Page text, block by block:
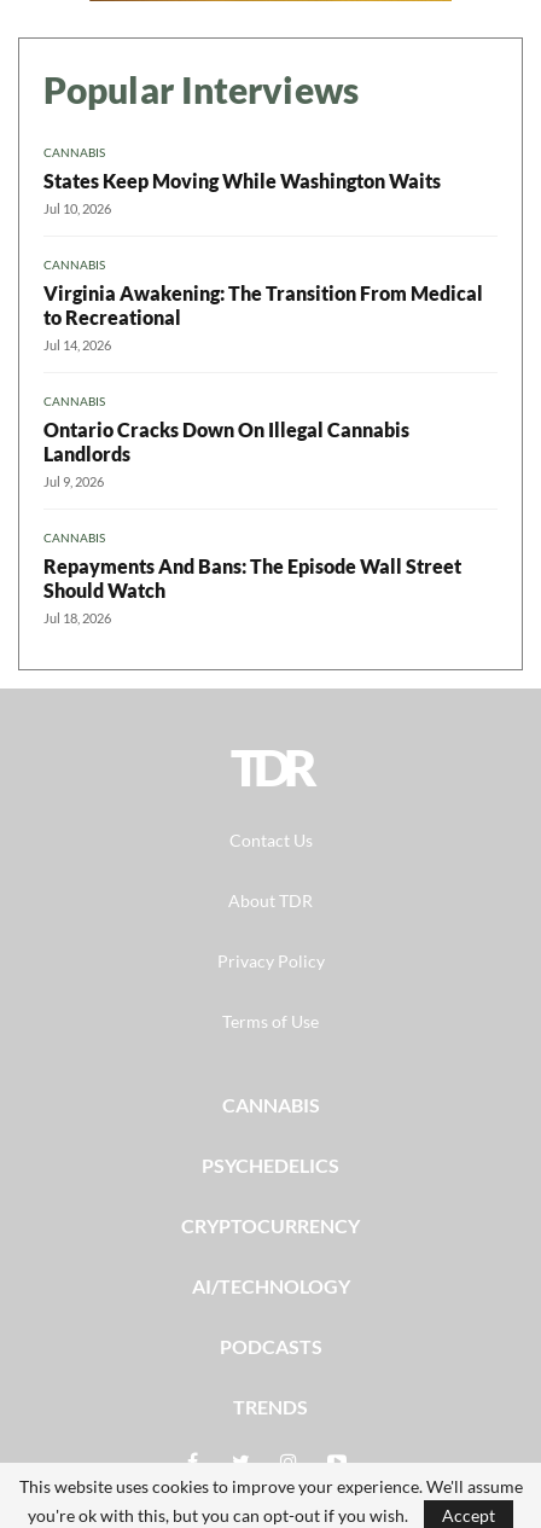
Popular Interviews
CANNABIS
States Keep Moving While Washington Waits
Jul 10, 2026
CANNABIS
Virginia Awakening: The Transition From Medical
to Recreational
Jul 14, 2026
CANNABIS
Ontario Cracks Down On Illegal Cannabis
Landlords
Jul 9, 2026
CANNABIS
Repayments And Bans: The Episode Wall Street
Should Watch
Jul 18, 2026
TDR
Contact Us
About TDR
Privacy Policy
Terms of Use
CANNABIS
PSYCHEDELICS
CRYPTOCURRENCY
AI/TECHNOLOGY
PODCASTS
TRENDS
This website uses cookies to improve your experience. We'll assume
you're ok with this, but you can opt-out if you wish.
Accept